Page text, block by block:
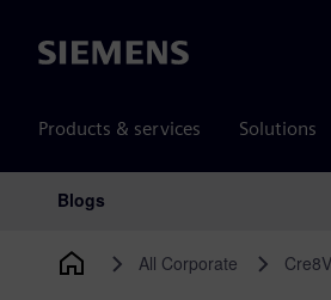
Siemens
Products & services Solutions
Main Navigation
Blogs
All Corporate